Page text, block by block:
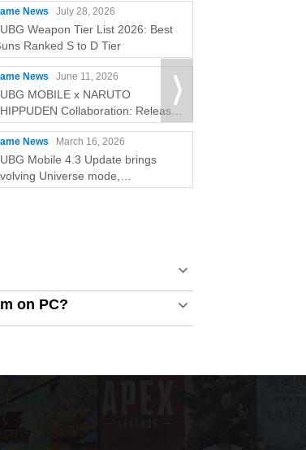
News July 28, 2026
Weapon Tier List 2026: Best
Ranked S to D Tier
News June 11, 2026
MOBILE x NARUTO
Collaboration: Release
& Free Rewards
News March 16, 2026
Mobile 4.3 Update brings
Universe mode,
and 8th Anniversary
on PC?